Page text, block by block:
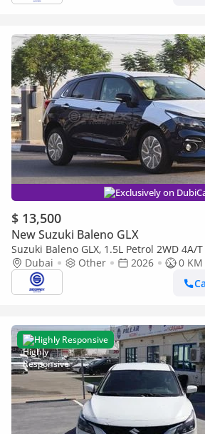
Exclusively on
$ 13,500
New Suzuki Baleno GLX
Suzuki Baleno GLX, 1.5L Petrol 2WD
Ready for Export
Dubai Other 2026
0 KM
Highly Responsive